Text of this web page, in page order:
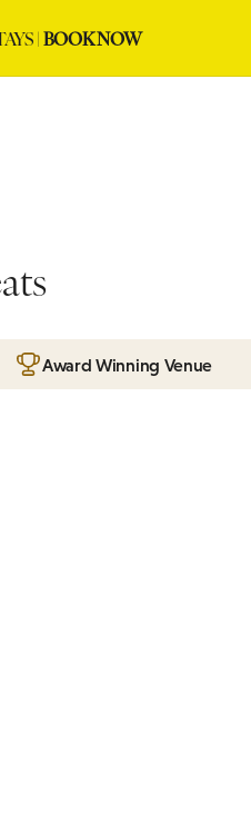
|BOOK NOW
Award Winning Venue